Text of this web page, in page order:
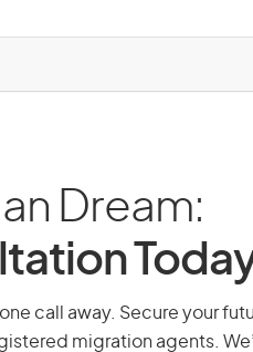
Dream:
call away. Secure your
migration agents.